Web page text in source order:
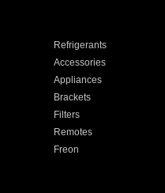
Refrigerants
Accessories
Appliances
Brackets
Filters
Remotes
Freon